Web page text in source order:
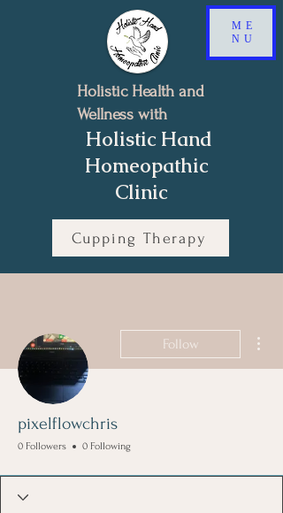
ME
NU
Holistic Health and
Wellness with
Holistic Hand
Homeopathic
Clinic
Cupping Therapy
Follow
pixelflowchris
0 Followers 0 Following